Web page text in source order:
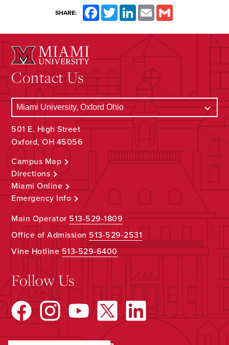
SHARE: FacebookTwitterLinkedInEmail
Contact Us
501 E. High Street
Oxford, OH 45056
Campus Map
Directions
Miami Online
Emergency Info
Main Operator513-529-1809
Office of Admission 513-529-2531
Vine Hotline513-529-6400
Follow Us